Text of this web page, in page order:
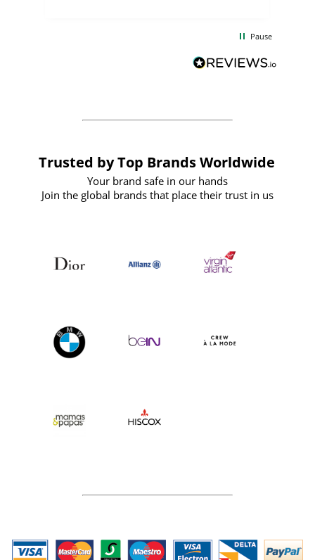
BuyPromoProducts Limited and look
forward to working with them again in
Pause
Trusted by Top Brands Worldwide
Your brand safe in our hands
Join the global brands that place their trust in us